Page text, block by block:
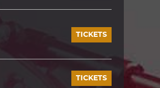
TICKETS
TICKETS